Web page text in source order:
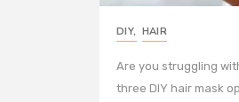
DIY, HAIR
Are you struggling
three DIY hair mask